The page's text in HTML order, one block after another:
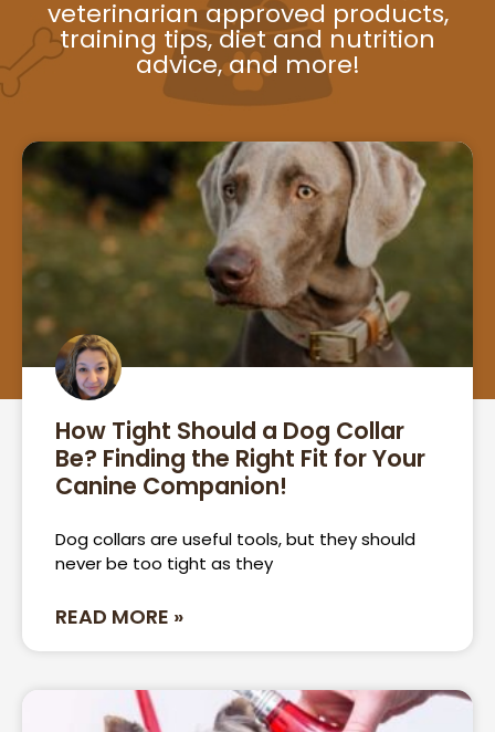
veterinarian approved products,
training tips, diet and nutrition
advice, and more!
How Tight Should a Dog Collar
Be? Finding the Right Fit for Your
Canine Companion!
Dog collars are useful tools, but they should
never be too tight as they
READ MORE »
PagePage